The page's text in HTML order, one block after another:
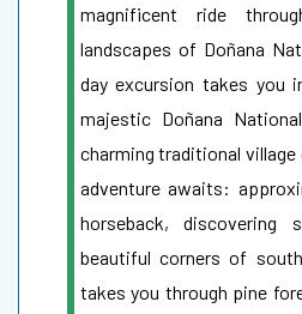
magnificent ride
landscapes of Doñana
day excursion takes you
majestic Doñana
charming traditional
adventure awaits:
horseback,
beautiful corners of
takes you through pine